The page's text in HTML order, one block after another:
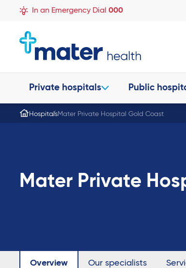
In an Emergency Dial 000
Private hospitals Public
HospitalsMater Private Hospital Gold Coast
Mater Private
Overview Our specialists